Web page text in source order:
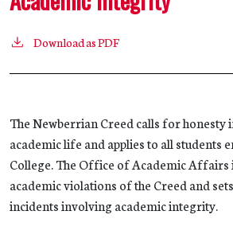
Download as PDF
The Newberrian Creed calls for honesty
academic life and applies to all students
College. The Office of Academic Affairs
academic violations of the Creed and
incidents involving academic integrity.